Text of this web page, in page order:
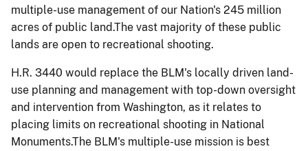
multiple-use management of our Nation's 245 million
acres of public land.The vast majority of these public
lands are open to recreational shooting.
H.R. 3440 would replace the BLM's locally driven land-
use planning and management with top-down oversight
and intervention from Washington, as it relates to
placing limits on recreational shooting in National
Monuments.The BLM's multiple-use mission is best